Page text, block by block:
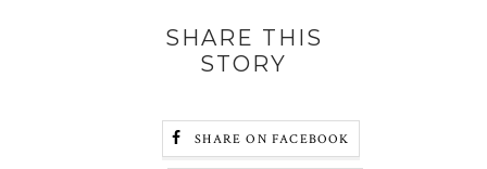
SHARE THIS
STORY
SHARE ON FACEBOOK